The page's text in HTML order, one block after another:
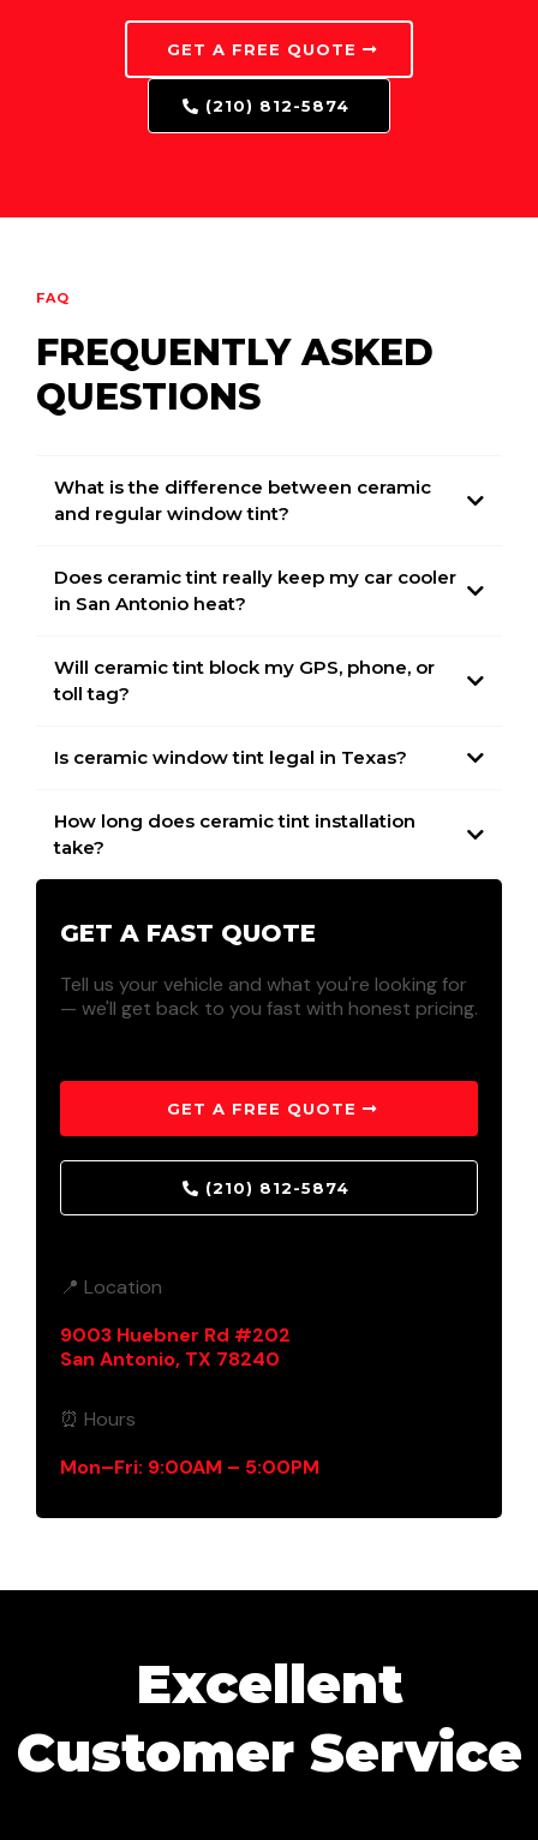
GET A FREE QUOTE
(210) 812-5874
FAQ
FREQUENTLY ASKED
QUESTIONS
What is the difference between ceramic
and regular window tint?
Does ceramic tint really keep my car cooler
in San Antonio heat?
Will ceramic tint block my GPS, phone, or
toll tag?
Is ceramic window tint legal in Texas?
How long does ceramic tint installation
take?
GET A FAST QUOTE
Tell us your vehicle and what you're looking for
— we'll get back to you fast with honest pricing.
GET A FREE QUOTE
(210) 812-5874
📍 Location
9003 Huebner Rd #202
San Antonio, TX 78240
⏰ Hours
Mon–Fri: 9:00AM – 5:00PM
Excellent
Customer Service